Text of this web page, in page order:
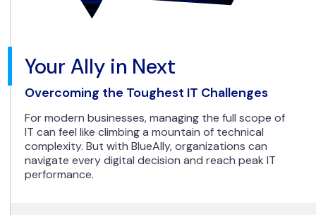
Your Ally in Next
Overcoming the Toughest IT Challenges
For modern businesses, managing the full scope of
IT can feel like climbing a mountain of technical
complexity. But with BlueAlly, organizations can
navigate every digital decision and reach peak IT
performance.